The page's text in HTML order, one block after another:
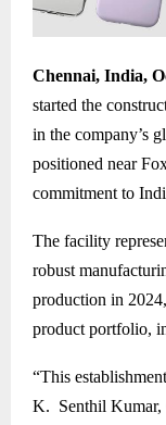
Chennai, India,
started the
in the company’s
positioned near
commitment to
The facility
robust
production in
product portfolio,
“This
K. Senthil Kumar,